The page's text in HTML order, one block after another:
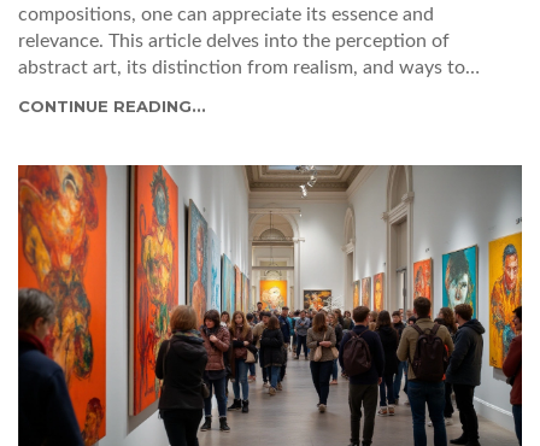
compositions, one can appreciate its essence and
relevance. This article delves into the perception of
abstract art, its distinction from realism, and ways to
CONTINUE READING...